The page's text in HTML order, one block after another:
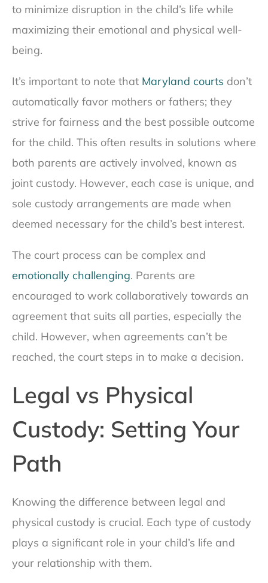
to minimize disruption in the child’s life while
maximizing their emotional and physical well-
being.
It’s important to note that Maryland courts don’t
automatically favor mothers or fathers; they
strive for fairness and the best possible outcome
for the child. This often results in solutions where
both parents are actively involved, known as
joint custody. However, each case is unique, and
sole custody arrangements are made when
deemed necessary for the child’s best interest.
The court process can be complex and
emotionally challenging. Parents are
encouraged to work collaboratively towards an
agreement that suits all parties, especially the
child. However, when agreements can’t be
reached, the court steps in to make a decision.
Legal vs Physical
Custody: Setting Your
Path
Knowing the difference between legal and
physical custody is crucial. Each type of custody
plays a significant role in your child’s life and
your relationship with them.